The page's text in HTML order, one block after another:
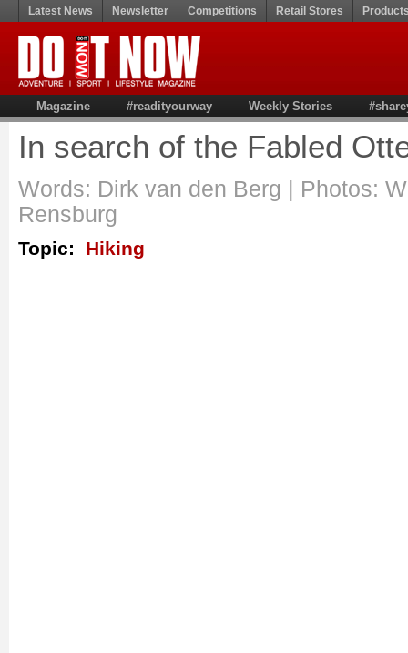
Latest News Newsletter Competitions Retail Stores
Magazine #readityourway Weekly Stories
In search of the Fabled
Words: Dirk van den Berg | Photos:
Rensburg
Topic: Hiking